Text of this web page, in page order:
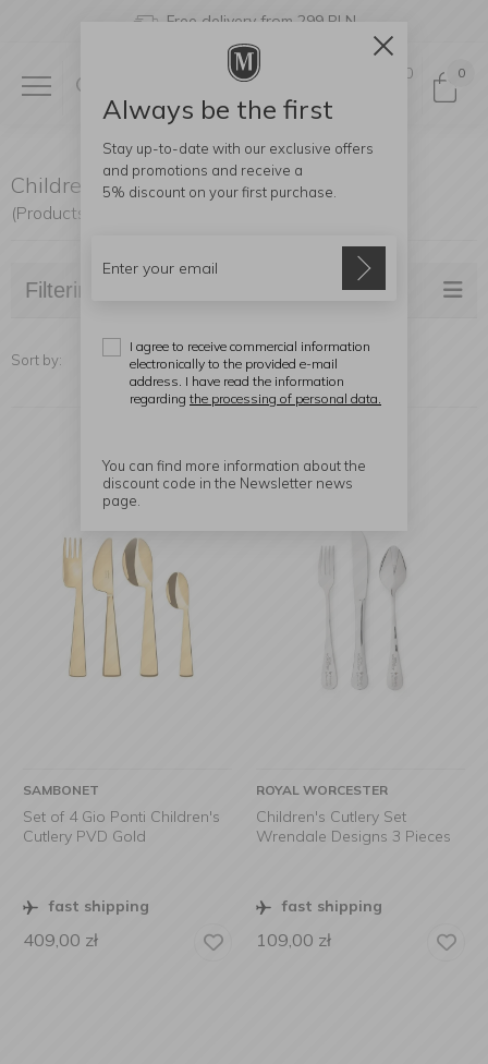
Free delivery from 299 PLN
0 0
Children Cutlery
(Products found: 20)
Filtering
Sort by:
SAMBONET
Set of 4 Gio Ponti Children's
Cutlery PVD Gold
fast shipping
409,00 zł
ROYAL WORCESTER
Children's Cutlery Set
Wrendale Designs 3 Pieces
fast shipping
109,00 zł
Always be the first
Stay up-to-date with our exclusive offers
and promotions and receive a
5% discount on your first purchase.
I agree to receive commercial information
electronically to the provided e-mail
address. I have read the information
regarding the processing of personal data.
You can find more information about the
discount code in the Newsletter news
page.